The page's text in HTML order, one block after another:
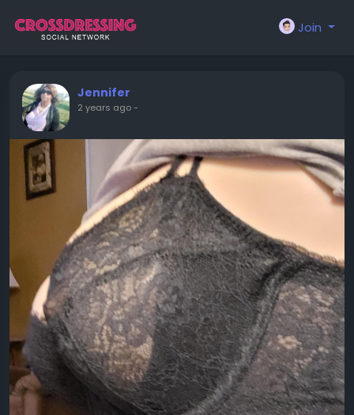
Join
Jennifer
2 years ago-